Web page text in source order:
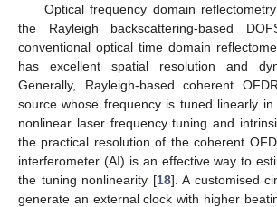
Optical frequency domain
the Rayleigh backscattering-based
conventional optical time domain
has excellent spatial resolution and
Generally, Rayleigh-based coherent
source whose frequency is tuned linearly
nonlinear laser frequency tuning and
the practical resolution of the coherent
interferometer (AI) is an effective way to
the tuning nonlinearity [18]. A customised
generate an external clock with higher